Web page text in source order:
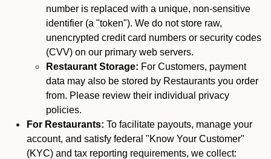
number is replaced with a unique, non-sensitive
identifier (a "token"). We do not store raw,
unencrypted credit card numbers or security codes
(CVV) on our primary web servers.
Restaurant Storage: For Customers, payment
data may also be stored by Restaurants you order
from. Please review their individual privacy
policies.
For Restaurants: To facilitate payouts, manage your
account, and satisfy federal "Know Your Customer"
(KYC) and tax reporting requirements, we collect: